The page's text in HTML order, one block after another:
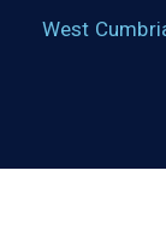
West